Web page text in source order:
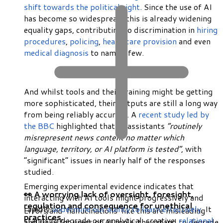
shift towards the political right. Since the use of AI
has become so widespread, this is already widening
equality gaps, contributing to discrimination in hiring
procedures, policing, healthcare provision and even
medical diagnosis to name a few.
And whilst tools and their training might be getting
more sophisticated, their outputs are still a long way
from being reliably accurate. A recent study led by
the BBC highlighted that AI assistants “routinely
misrepresent news content no matter which
language, territory, or AI platform is tested”, with
“significant” issues in nearly half of the responses
studied.
Errors and ‘hallucinations’ like this are misleading
Emerging experimental evidence indicates that
interacting with AI tools might progressively and
rapidlyundermine our ability to learn effectively. It
stands to degrade our analytical, creative, relational
👀 A worrying lack of oversight, foresight,
regulation and consequence for unethical
practices.